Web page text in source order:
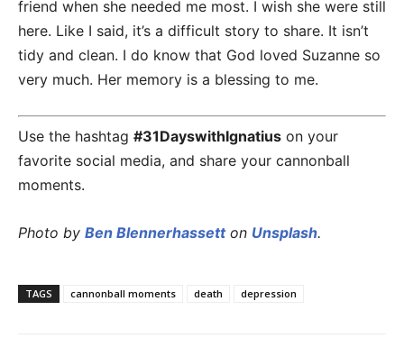
friend when she needed me most. I wish she were still
here. Like I said, it’s a difficult story to share. It isn’t
tidy and clean. I do know that God loved Suzanne so
very much. Her memory is a blessing to me.
Use the hashtag #31DayswithIgnatius on your
favorite social media, and share your cannonball
moments.
Photo by Ben Blennerhassetton Unsplash.
TAGS cannonball moments death depression